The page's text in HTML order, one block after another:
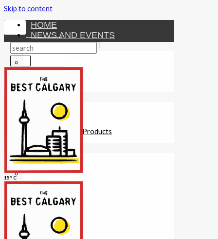
Skip to content
HOME
NEWS AND EVENTS
ENTERTAINMENT
Attractions
Fitness
Investments
Other Financial Products
SERVICES
Construction
Dining
Education
Guides and Tips
Healthcare
Hotels
Insurance
Internet/Tech
15° C